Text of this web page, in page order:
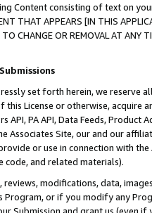
Content consisting of text on
THAT APPEARS [IN THIS
TO CHANGE OR REMOVAL AT
set forth herein, we
License or otherwise, acquire
API, PA API, Data Feeds,
Associates Site, our and our
or use in connection with
code, and related materials).
modifications, data,
or if you modify any
Submission and grant us (even